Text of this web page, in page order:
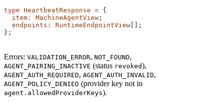
type HeartbeatResponse = {
  item
: MachineAgentView ;
  endpoints
: RuntimeEndpointView [];
};
Errors: VALIDATION_ERROR, NOT_FOUND,
AGENT_PAIRING_INACTIVE (status revoked),
AGENT_AUTH_REQUIRED, AGENT_AUTH_INVALID,
AGENT_POLICY_DENIED (provider key not in
agent.allowedProviderKeys).